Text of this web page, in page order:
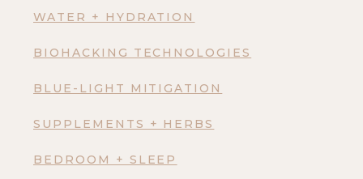
WATER + HYDRATION
BIOHACKING TECHNOLOGIES
BLUE-LIGHT MITIGATION
SUPPLEMENTS + HERBS
BEDROOM + SLEEP